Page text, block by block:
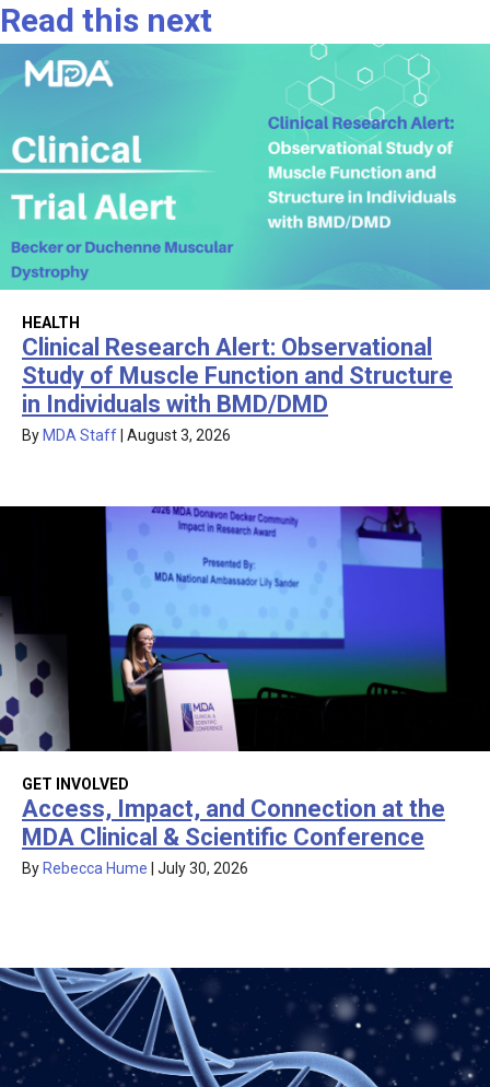
Read this next
HEALTH
Clinical Research Alert: Observational
Study of Muscle Function and Structure
in Individuals with BMD/DMD
By MDA Staff August 3, 2026
GET INVOLVED
Access, Impact, and Connection at the
MDA Clinical & Scientific Conference
By Rebecca Hume July 30, 2026